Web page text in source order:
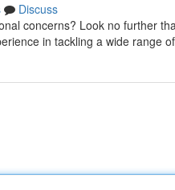
Discuss
concerns? Look no further
in tackling a wide range